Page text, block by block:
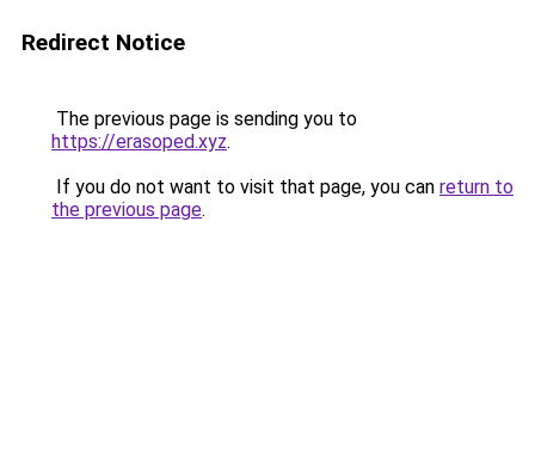
Redirect Notice
The previous page is sending you to
https://erasoped.xyz.
If you do not want to visit that page, you can return to
the previous page.